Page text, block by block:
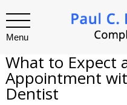
Menu
What to Expect
Appointment
Dentist